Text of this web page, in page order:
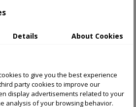
Details About Cookies
to give you the best experience
party cookies to improve our
display advertisements related to your
analysis of your browsing behavior.